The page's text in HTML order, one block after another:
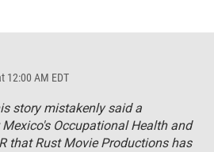
12:00 AM EDT
story mistakenly said a
Occupational Health and
that Rust Movie Productions has